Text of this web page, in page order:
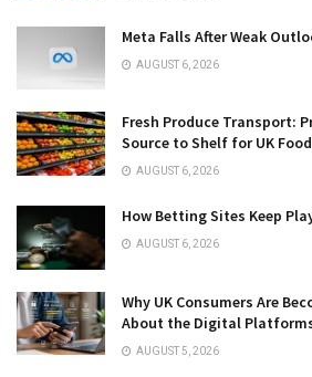
Meta Falls After Weak
AUGUST 6, 2026
Fresh Produce Transport:
Source to Shelf for UK
AUGUST 6, 2026
How Betting Sites Keep
AUGUST 6, 2026
Why UK Consumers Are
About the Digital
AUGUST 5, 2026